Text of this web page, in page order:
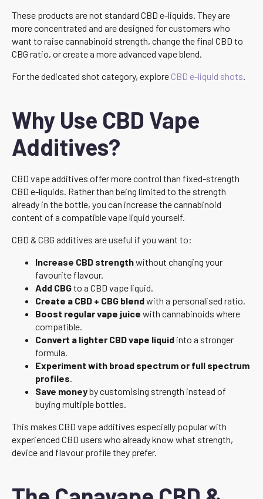
These products are not standard CBD e-liquids. They are
more concentrated and are designed for customers who
want to raise cannabinoid strength, change the final CBD to
CBG ratio, or create a more advanced vape blend.
For the dedicated shot category, explore CBD e-liquid shots
Why Use CBD Vape
Additives?
CBD vape additives offer more control than fixed-strength
CBD e-liquids. Rather than being limited to the strength
already in the bottle, you can increase the cannabinoid
content of a compatible vape liquid yourself.
CBD & CBG additives are useful if you want to:
Increase CBD strengthwithout changing your
favourite flavour.
Add CBGto a CBD vape liquid.
Create a CBD + CBG blendwith a personalised ratio.
Boost regular vape juice with cannabinoids where
compatible.
Convert a lighter CBD vape liquid into a stronger
formula.
Experiment with broad spectrum or full spectrum
profiles
Save moneyby customising strength instead of
buying multiple bottles.
This makes CBD vape additives especially popular with
experienced CBD users who already know what strength,
device and flavour profile they prefer.